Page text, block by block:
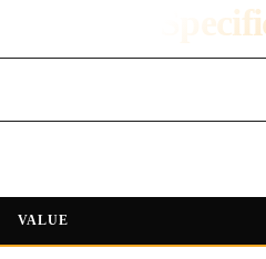
Technical
VALUE